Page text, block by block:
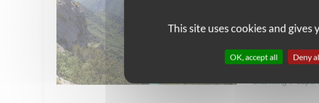
5 days
This site uses cookies and
OK, accept all Deny